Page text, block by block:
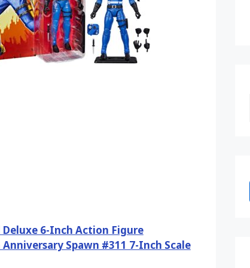
Deluxe 6-Inch Action Figure
Spawn #311 7-Inch Scale